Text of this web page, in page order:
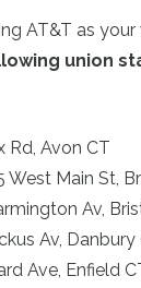
AT&T as your
union
Rd, Avon CT
West Main St,
Av,
Av, Danbury
Ave, Enfield